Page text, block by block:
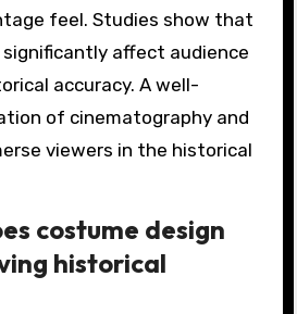
feel. Studies show that
affect audience
accuracy. A well-
of cinematography and
viewers in the historical
costume design
historical